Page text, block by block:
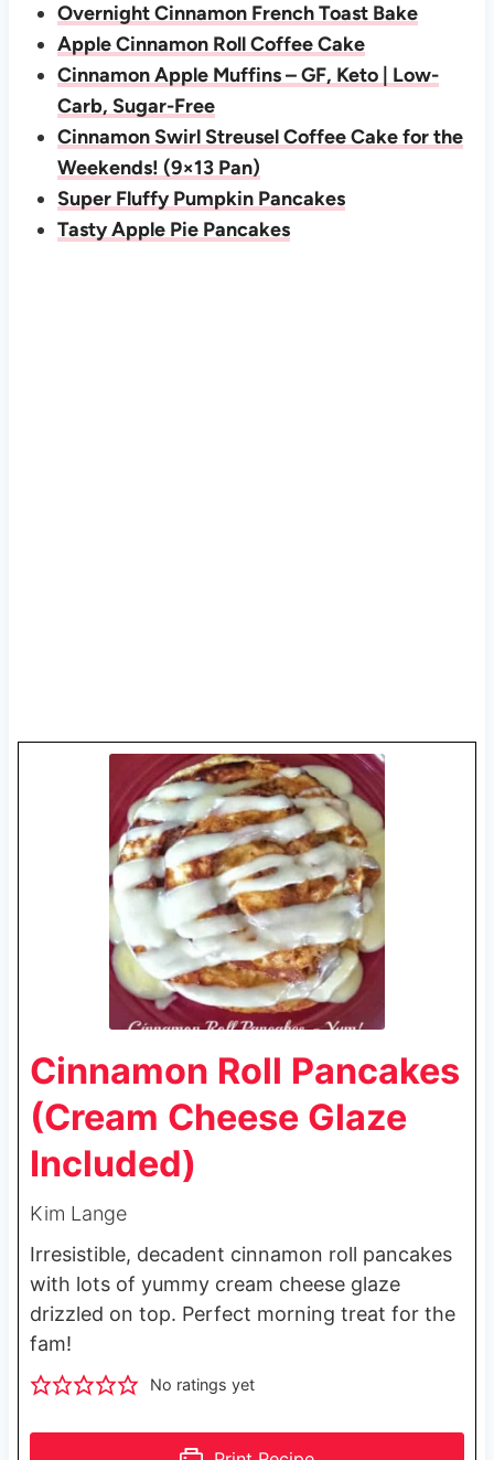
Overnight Cinnamon French Toast Bake
Apple Cinnamon Roll Coffee Cake
Cinnamon Apple Muffins – GF, Keto | Low-
Carb, Sugar-Free
Cinnamon Swirl Streusel Coffee Cake for the
Weekends! (9×13 Pan)
Super Fluffy Pumpkin Pancakes
Tasty Apple Pie Pancakes
Cinnamon Roll Pancakes
(Cream Cheese Glaze
Included)
Kim Lange
Irresistible, decadent cinnamon roll pancakes
with lots of yummy cream cheese glaze
drizzled on top. Perfect morning treat for the
fam!
No ratings yet